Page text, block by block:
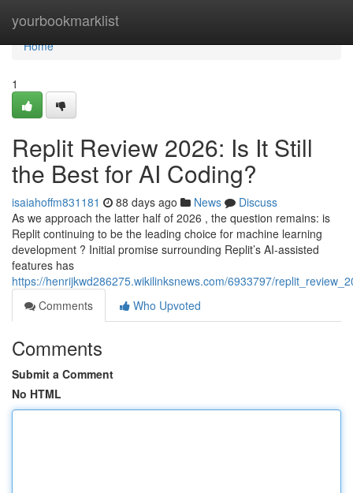
yourbookmarklist
Home
Home
1
Replit Review 2026: Is It Still
the Best for AI Coding?
isaiahoffm831181 88 days ago News
Discuss
As we approach the latter half of 2026 , the question remains: is
Replit continuing to be the leading choice for machine learning
development ? Initial promise surrounding Replit’s AI-assisted
features has
https://henrijkwd286275.wikilinksnews.com/6933797/
Comments
Who Upvoted
Comments
Submit a Comment
No HTML